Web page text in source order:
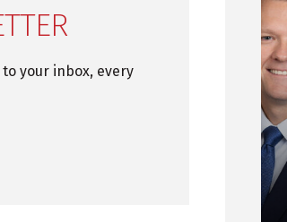
your inbox, every